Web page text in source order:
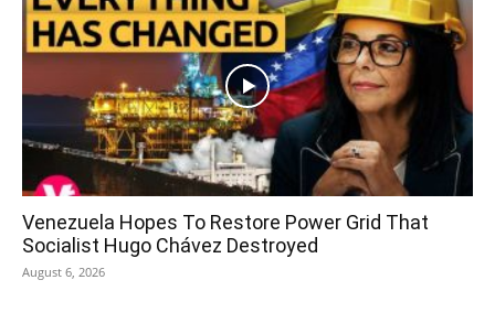
Venezuela Hopes To Restore Power Grid That
Socialist Hugo Chávez Destroyed
August 6, 2026